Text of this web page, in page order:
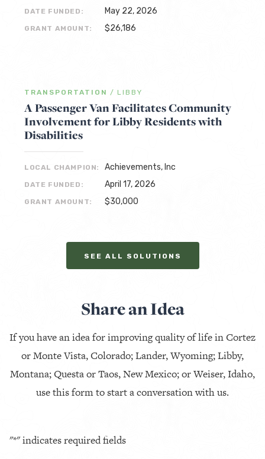
DATE FUNDED: May 22, 2026
GRANT AMOUNT: $26,186
TRANSPORTATION / LIBBY
A Passenger Van Facilitates Community
Involvement for Libby Residents with
Disabilities
LOCAL CHAMPION: Achievements, Inc
DATE FUNDED: April 17, 2026
GRANT AMOUNT: $30,000
SEE ALL SOLUTIONS
Share an Idea
If you have an idea for improving quality of life in Cortez
or Monte Vista, Colorado; Lander, Wyoming; Libby,
Montana; Questa or Taos, New Mexico; or Weiser, Idaho,
use this form to start a conversation with us.
"*" indicates required fields